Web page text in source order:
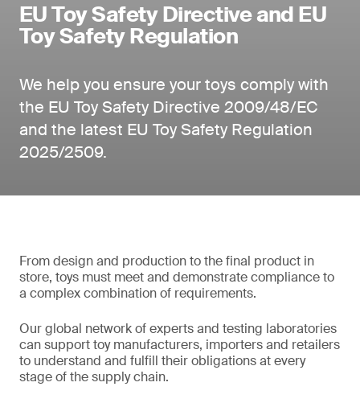
EU Toy Safety Directive and EU
Toy Safety Regulation
We help you ensure your toys comply with
the EU Toy Safety Directive 2009/48/EC
and the latest EU Toy Safety Regulation
2025/2509.
From design and production to the final product in
store, toys must meet and demonstrate compliance to
a complex combination of requirements.
Our global network of experts and testing laboratories
can support toy manufacturers, importers and retailers
to understand and fulfill their obligations at every
stage of the supply chain.